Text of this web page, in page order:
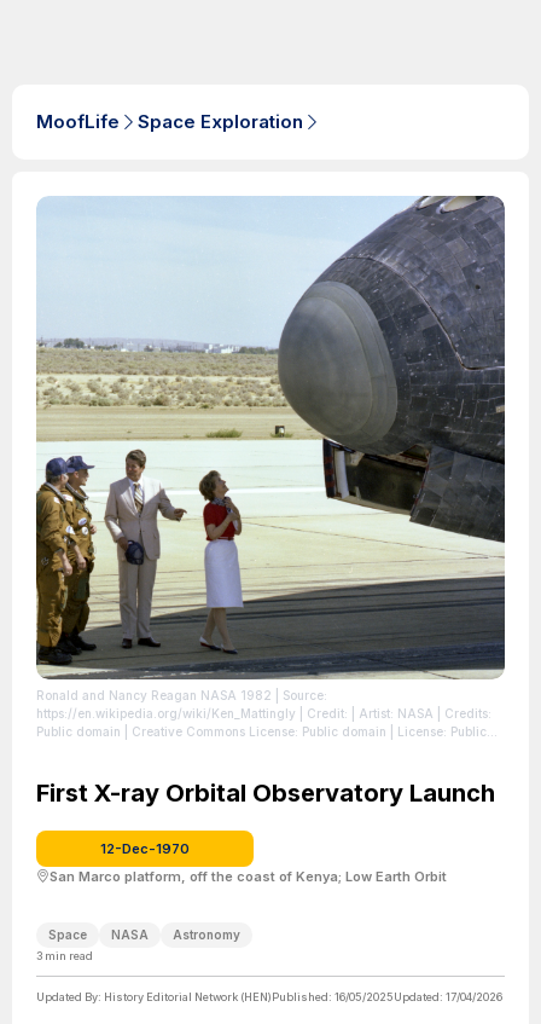
MoofLife Space Exploration
Ronald and Nancy Reagan NASA 1982 | Source:
https://en.wikipedia.org/wiki/Ken_Mattingly | Credit: | Artist: NASA | Credits:
Public domain | Creative Commons License: Public domain | License: Public
First X-ray Orbital Observatory Launch
12-Dec-1970
San Marco platform, off the coast of Kenya; Low Earth Orbit
Space NASA Astronomy
3 min read
Updated By: History Editorial Network (HEN)Published: 16/05/2025Updated: 17/04/2026